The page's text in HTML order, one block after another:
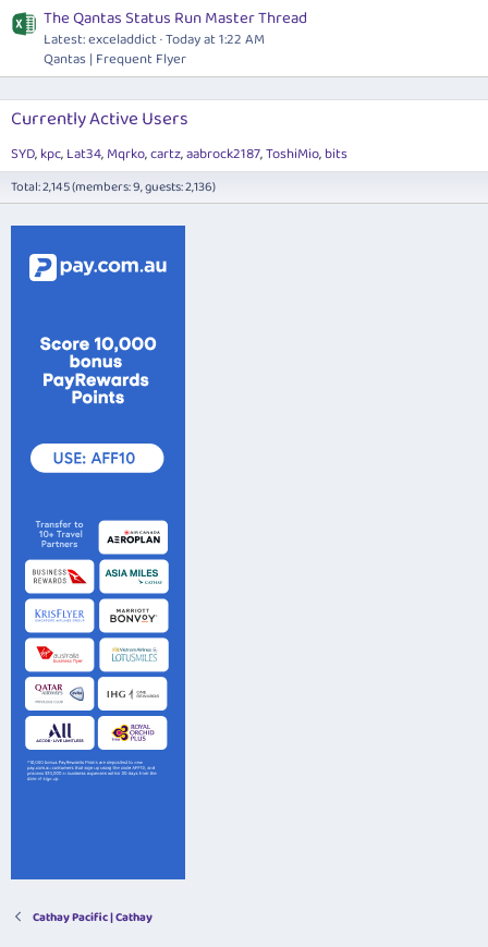
The Qantas Status Run Master Thread
Latest: exceladdict Today at 1:22 AM
Qantas | Frequent Flyer
Currently Active Users
SYD kpc Lat34 Mqrko cartz aabrock2187 ToshiMio bits
Total: 2,145 (members: 9, guests: 2,136)
Cathay Pacific | Cathay